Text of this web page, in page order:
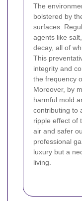
The
bolstered by
surfaces.
agents like
decay, all of
This
integrity and
the frequency
Moreover, by
harmful mold
contributing to
ripple effect of
air and safer
professional
luxury but a
living.